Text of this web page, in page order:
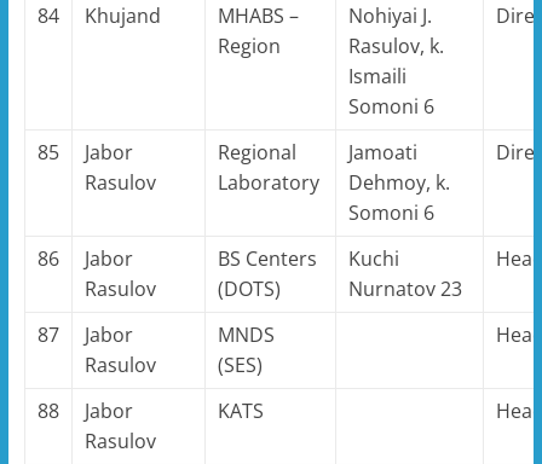
84 Khujand
MHABS –
Region
Nohiyai J.
Rasulov, k.
Ismaili
Somoni 6
85
Jabor
Rasulov
Regional
Laboratory
Jamoati
Dehmoy, k.
Somoni 6
86
Jabor
Rasulov
BS Centers
(DOTS)
Kuchi
Nurnatov 23
87
Jabor
Rasulov
MNDS
(SES)
88
Jabor
Rasulov
KATS